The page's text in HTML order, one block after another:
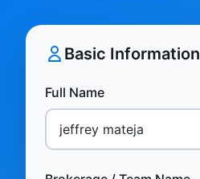
Basic Information
Full Name